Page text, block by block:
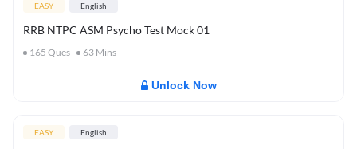
EASY English
RRB NTPC ASM Psycho Test Mock 01
165 Ques 63 Mins
Unlock Now
EASY English